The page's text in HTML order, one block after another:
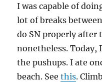
I was capable of
lot of breaks
do SN properly after
nonetheless. Today,
the pushups. I ate
beach. Seethis.